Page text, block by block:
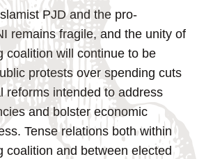
PJD and the pro-
remains fragile, and the unity of
coalition will continue to be
protests over spending cuts
reforms intended to address
and bolster economic
Tense relations both within
coalition and between elected